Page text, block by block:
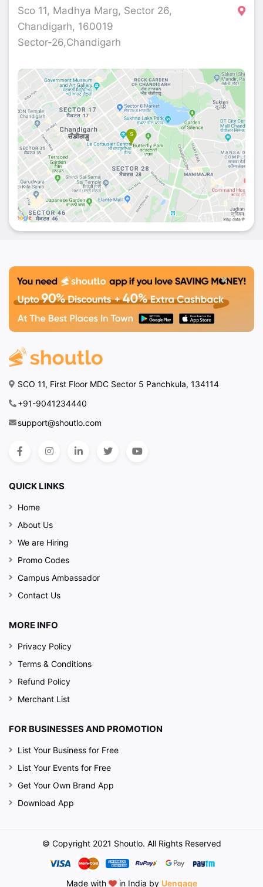
concept of UNLIMITED Pizza Buffet at rock-
bottom prices for all the foodies in town.
Sco 11, Madhya Marg, Sector 26,
Chandigarh, 160019
Sector-26,Chandigarh
SCO 11, First Floor MDC Sector 5 Panchkula, 134114
+91-9041234440
support@shoutlo.com
QUICK LINKS
Home
About Us
We are Hiring
Promo Codes
Campus Ambassador
Contact Us
MORE INFO
Privacy Policy
Terms & Conditions
Refund Policy
Merchant List
FOR BUSINESSES AND PROMOTION
List Your Business for Free
List Your Events for Free
Get Your Own Brand App
Download App
© Copyright 2021 Shoutlo. All Rights Reserved
Made with in India by Uengage